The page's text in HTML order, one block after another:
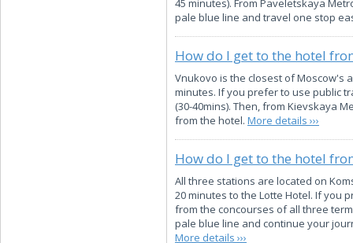
45 minutes). From Paveletskaya
pale blue line and travel one stop
How do I get to the hotel
Vnukovo is the closest of Moscow's
minutes. If you prefer to use public
(30-40mins). Then, from Kievskaya
from the hotel. More details ›››
How do I get to the hotel
All three stations are located on
20 minutes to the Lotte Hotel. If you
from the concourses of all three
pale blue line and continue your
More details ›››